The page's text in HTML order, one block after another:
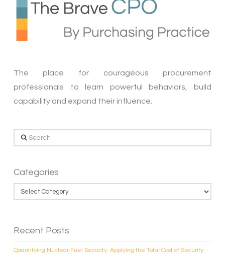
The place for courageous procurement
professionals to learn powerful behaviors, build
capability and expand their influence.
Search
Categories
Categories
Recent Posts
Quantifying Nuclear Fuel Security: Applying the Total Cost of Security